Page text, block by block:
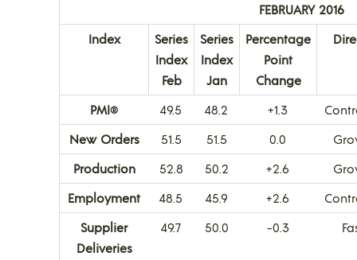
FEBRUARY 2016
Index
Series
Index
Feb
Series
Index
Jan
Percentage
Point
Change
PMI® 49.5 48.2 +1.3
New Orders
51.5 51.5 0.0
Production
52.8 50.2 +2.6
Employment
48.5 45.9 +2.6
Supplier
Deliveries
49.7 50.0 -0.3